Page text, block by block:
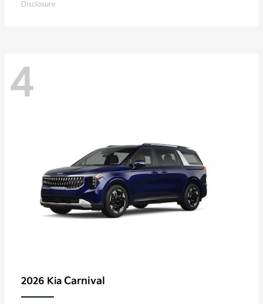
Disclosure
4
2026 Kia Carnival